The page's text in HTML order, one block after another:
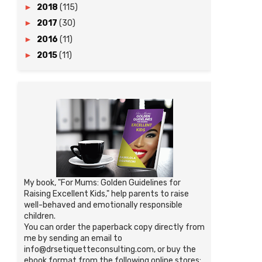
► 2018 (115)
► 2017 (30)
► 2016 (11)
► 2015(11)
My book, "For Mums: Golden Guidelines for
Raising Excellent Kids," help parents to raise
well-behaved and emotionally responsible
children.
You can order the paperback copy directly from
me by sending an email to
info@drsetiquetteconsulting.com, or buy the